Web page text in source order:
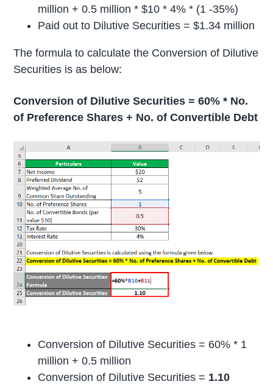
million + 0.5 million * $10 * 4% * (1 -35%)
Paid out to Dilutive Securities = $1.34 million
The formula to calculate the Conversion of Dilutive
Securities is as below:
Conversion of Dilutive Securities = 60% * No.
of Preference Shares + No. of Convertible Debt
Conversion of Dilutive Securities = 60% * 1
million + 0.5 million
Conversion of Dilutive Securities = 1.10